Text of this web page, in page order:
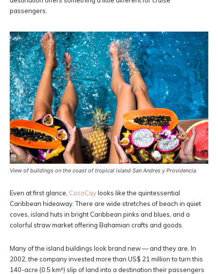
passengers.
View of buildings on the coast of tropical island San Andres y Providencia
Even at first glance, CocoCaylooks like the quintessential
Caribbean hideaway. There are wide stretches of beach in quiet
coves, island huts in bright Caribbean pinks and blues, and a
colorful straw market offering Bahamian crafts and goods.
Many of the island buildings look brand new — and they are. In
2002, the company invested more than US$ 21 million to turn this
140-acre (0.5 km²) slip of land into a destination their passengers